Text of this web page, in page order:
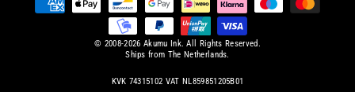
© 2008-2026 Akumu Ink. All Rights Reserved.
Ships from The Netherlands.
KVK 74315102 VAT NL859851205B01